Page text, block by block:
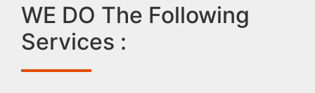
WE DO The Following
Services :